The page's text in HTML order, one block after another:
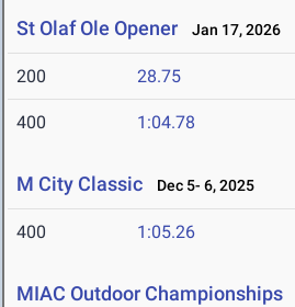
St Olaf Ole Opener Jan 17, 2026
200 28.75
400 1:04.78
M City Classic Dec 5- 6, 2025
400 1:05.26
MIAC Outdoor Championships